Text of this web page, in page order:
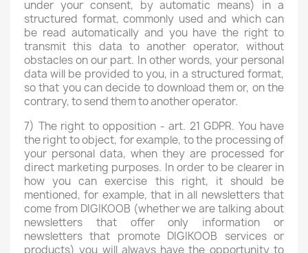
under your consent, by automatic means) in a
structured format, commonly used and which can
be read automatically and you have the right to
transmit this data to another operator, without
obstacles on our part. In other words, your personal
data will be provided to you, in a structured format,
so that you can decide to download them or, on the
contrary, to send them to another operator.
7) The right to opposition - art. 21 GDPR. You have
the right to object, for example, to the processing of
your personal data, when they are processed for
direct marketing purposes. In order to be clearer in
how you can exercise this right, it should be
mentioned, for example, that in all newsletters that
come from DIGIKOOB (whether we are talking about
newsletters that offer only information or
newsletters that promote DIGIKOOB services or
products) you will always have the opportunity to